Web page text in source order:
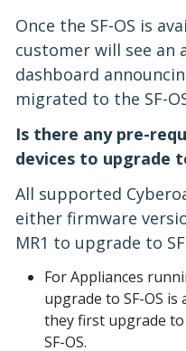
Once the SF-OS is
customer will see
dashboard
migrated to the SF-
Is there any pre-
devices to upgrade
All supported
either firmware
MR1 to upgrade to
For Appliances
upgrade to SF-OS
they first upgrade to
SF-OS.